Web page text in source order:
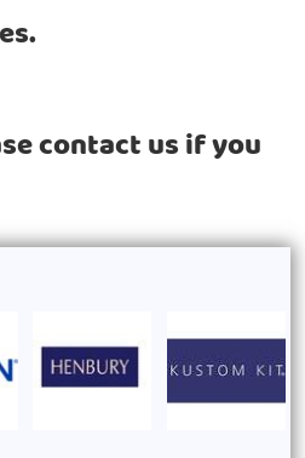
contact us if you